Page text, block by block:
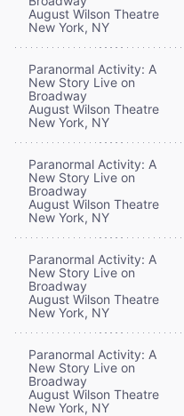
August Wilson Theatre
New York, NY
Paranormal Activity: A
New Story Live on
Broadway
August Wilson Theatre
New York, NY
Paranormal Activity: A
New Story Live on
Broadway
August Wilson Theatre
New York, NY
Paranormal Activity: A
New Story Live on
Broadway
August Wilson Theatre
New York, NY
Paranormal Activity: A
New Story Live on
Broadway
August Wilson Theatre
New York, NY